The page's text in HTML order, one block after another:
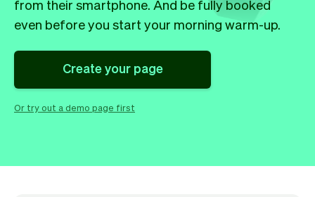
Embed
AI
from their smartphone. And be fully booked
even before you start your morning warm-up.
Create your page
Or try out a demo page first